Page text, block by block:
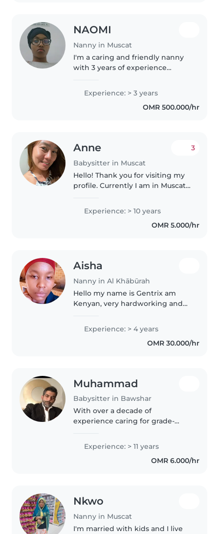
NAOMI
Nanny in Muscat
I'm a caring and friendly nanny
with 3 years of experience
and teenagers. I'm comfortable
with chores and have a passion
for reading and music. I'm
Experience: > 3 years
OMR 500.000/hr
Anne
Babysitter in Muscat
3
Hello! Thank you for visiting my
profile. Currently I am in Muscat
job like babysitting, petsitting,
nanny, housekeeper , cleaner,
Experience: > 10 years
OMR 5.000/hr
Aisha
Nanny in Al Khābūrah
Hello my name is Gentrix am
Kenyan, very hardworking and
nanny, I have experience of 4yrs
2in Saudi 2 in Oman, currently..
Experience: > 4 years
OMR 30.000/hr
Muhammad
Babysitter in Bawshar
With over a decade of
experience caring for grade-
my wife, I bring patience,
creativity, and a calm presence
to every childcare role. As a
Experience: > 11 years
OMR 6.000/hr
Nkwo
Nanny in Muscat
I'm married with kids and I live